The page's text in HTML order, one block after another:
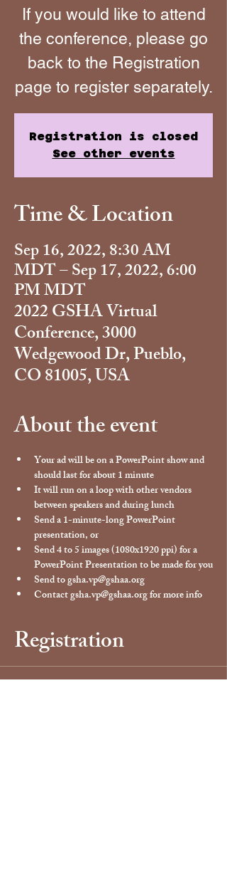
If you would like to attend
the conference, please go
back to the Registration
page to register separately.
Registration is closed
See other events
Time & Location
Sep 16, 2022, 8:30 AM
MDT – Sep 17, 2022, 6:00
PM MDT
2022 GSHA Virtual
Conference, 3000
Wedgewood Dr, Pueblo,
CO 81005, USA
About the event
Your ad will be on a PowerPoint show and
should last for about 1 minute
It will run on a loop with other vendors
between speakers and during lunch
Send a 1-minute-long PowerPoint
presentation, or
Send 4 to 5 images (1080x1920 ppi) for a
PowerPoint Presentation to be made for you
Send to gsha.vp@gshaa.org
Contact gsha.vp@gshaa.org for more info
Registration